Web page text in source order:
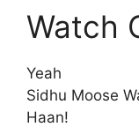
Watch
Yeah
Sidhu Moose
Haan!